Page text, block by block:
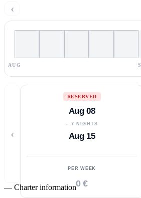
‹
AUG
‹
RESERVED
Aug 08
↓ 7 NIGHTS
Aug 15
PER WEEK
0 €
— Charter information